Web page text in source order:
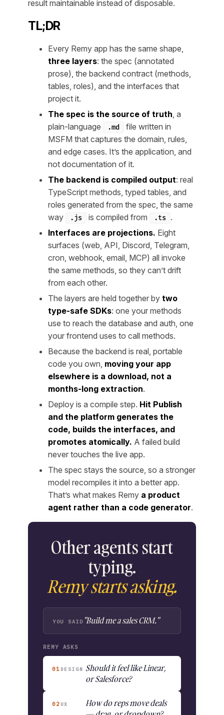
result maintainable instead of disposable.
TL;DR
Every Remy app has the same shape,
three layers: the spec (annotated
prose), the backend contract (methods,
tables, roles), and the interfaces that
project it.
The spec is the source of truth , a
plain-language
.md
file written in
MSFM that captures the domain, rules,
and edge cases. It’s the application, and
not documentation of it.
The backend is compiled output: real
TypeScript methods, typed tables, and
roles generated from the spec, the same
way
.js is compiled from .ts .
Interfaces are projections. Eight
surfaces (web, API, Discord, Telegram,
cron, webhook, email, MCP) all invoke
the same methods, so they can’t drift
from each other.
The layers are held together by two
type-safe SDKs: one your methods
use to reach the database and auth, one
your frontend uses to call methods.
Because the backend is real, portable
code you own, moving your app
elsewhere is a download, not a
months-long extraction.
Deploy is a compile step. Hit Publish
and the platform generates the
code, builds the interfaces, and
promotes atomically. A failed build
never touches the live app.
The spec stays the source, so a stronger
model recompiles it into a better app.
That’s what makes Remy a product
agent rather than a code generator.
Other agents start
typing.
Remy starts asking.
YOU SAID "Build me a sales CRM."
REMY ASKS
01 DESIGN Should it feel like Linear,
or Salesforce?
02 UX
How do reps move deals